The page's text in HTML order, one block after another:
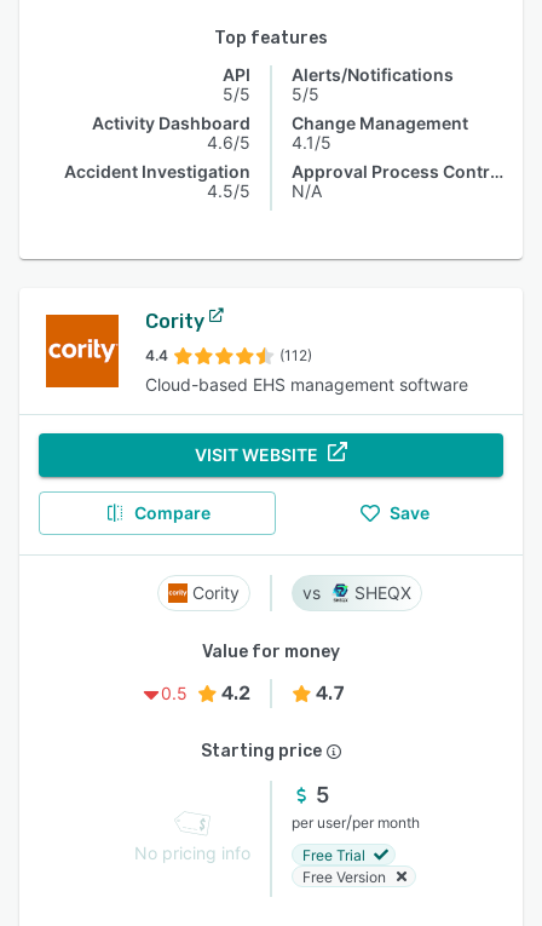
Top features
API
5/5
Activity Dashboard
4.6/5
Accident Investigation
4.5/5
Alerts/Notifications
5/5
Change Management
4.1/5
Approval Process Control
N/A
Cority
4.4 (112)
Cloud-based EHS management software
VISIT WEBSITE
Compare Save
Cority SHEQX
Value for money
0.5
4.2 4.7
Starting price
No pricing info
5
per user/per month
Free Trial
Free Version